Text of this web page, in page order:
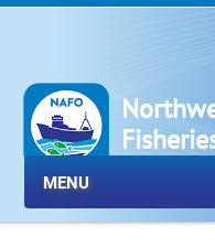
MENU